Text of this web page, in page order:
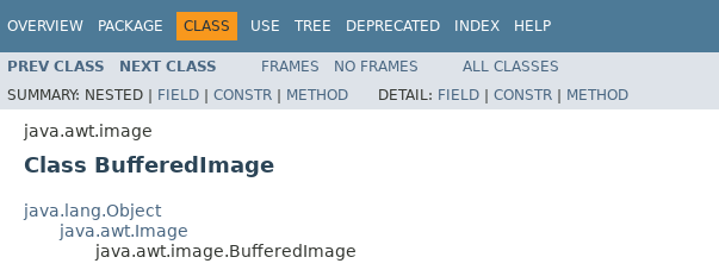
OVERVIEW PACKAGE CLASS USE TREE DEPRECATED INDEX HELP
PREV CLASS NEXT CLASS FRAMES NO FRAMES
ALL CLASSES
SUMMARY: NESTED | FIELD | CONSTR | METHOD DETAIL: FIELD | CONSTR | METHOD
java.awt.image
Class BufferedImage
java.lang.Object
java.awt.Image
java.awt.image.BufferedImage